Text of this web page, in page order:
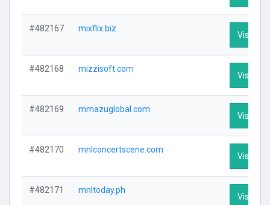
#482167 mixflix.biz
Visit
#482168 mizzisoft.com
Visit
#482169 mmazuglobal.com
Visit
#482170 mnlconcertscene.com
Visit
#482171 mnltoday.ph
Visit